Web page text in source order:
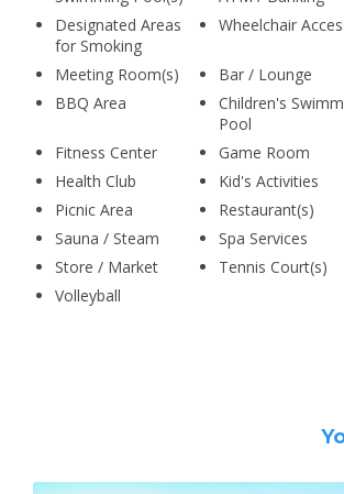
Designated Areas
for Smoking
Wheelchair
Meeting Room(s)
Bar / Lounge
BBQ Area
Children's
Pool
Fitness Center
Game Room
Health Club
Kid's Activities
Picnic Area
Restaurant(s)
Sauna / Steam
Spa Services
Store / Market
Tennis Court(s)
Volleyball